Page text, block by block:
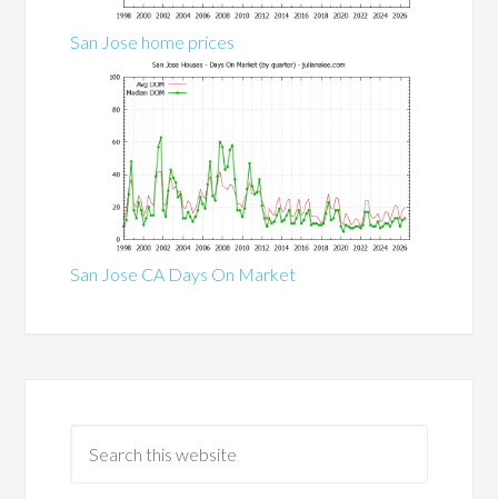
San Jose home prices
San Jose CA Days On Market